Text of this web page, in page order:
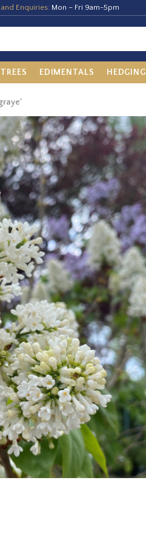
Enquiries: Mon – Fri 9am-5pm
EDIMENTALS HEDGING